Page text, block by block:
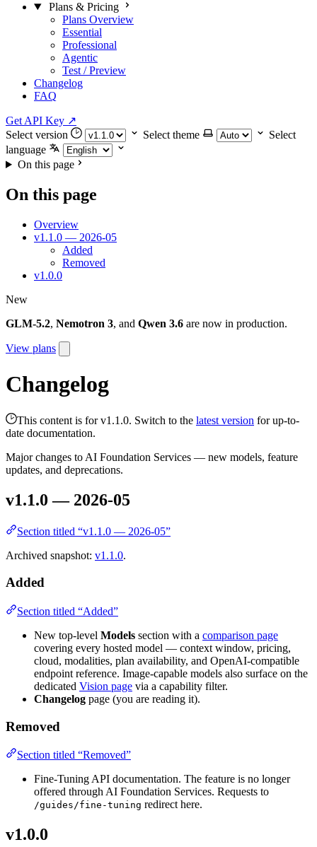
Plans & Pricing
Plans Overview
Essential
Professional
Agentic
Test / Preview
Changelog
FAQ
Get API Key ↗
Select version
Select theme
Select
language
On this page
On this page
Overview
v1.1.0 — 2026-05
Added
Removed
v1.0.0
New
GLM-5.2, Nemotron 3, and Qwen 3.6 are now in production.
View plans
Changelog
This content is for v1.1.0. Switch to the latest version for up-to-
date documentation.
Major changes to AI Foundation Services — new models, feature
updates, and deprecations.
v1.1.0 — 2026-05
Section titled “v1.1.0 — 2026-05”
Archived snapshot: v1.1.0.
Added
Section titled “Added”
New top-level Models section with a comparison page
covering every hosted model — context window, pricing,
cloud, modalities, plan availability, and OpenAI-compatible
endpoint reference. Image-capable models also surface on the
dedicated Vision page via a capability filter.
Changelog page (you are reading it).
Removed
Section titled “Removed”
Fine-Tuning API documentation. The feature is no longer
offered through AI Foundation Services. Requests to
/guides/fine-tuning redirect here.
v1.0.0